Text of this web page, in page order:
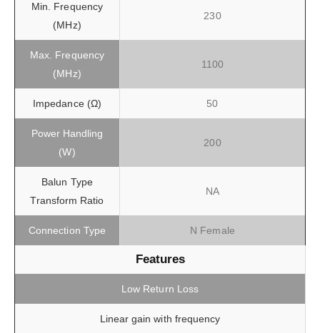
Min. Frequency
(MHz)
230
Max. Frequency
(MHz)
1100
Impedance (Ω) 50
Power Handling
(W)
200
Balun Type
Transform Ratio
NA
Connection Type N Female
Features
Low Return Loss
Linear gain with frequency